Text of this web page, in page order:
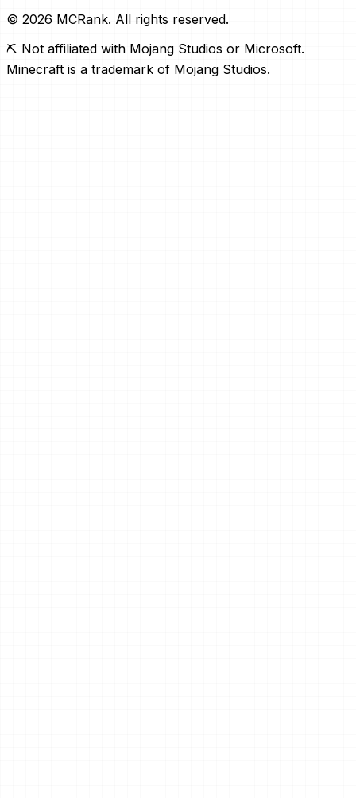
© 2026 MCRank. All rights reserved.
⛏️ Not affiliated with Mojang Studios or Microsoft.
Minecraft is a trademark of Mojang Studios.